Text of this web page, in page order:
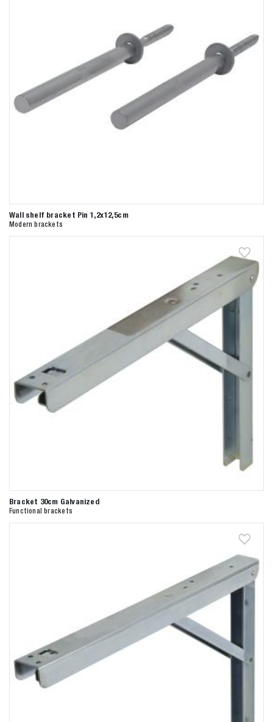
Wall shelf bracket Pin 1,2x12,5cm
Modern brackets
Bracket 30cm Galvanized
Functional brackets